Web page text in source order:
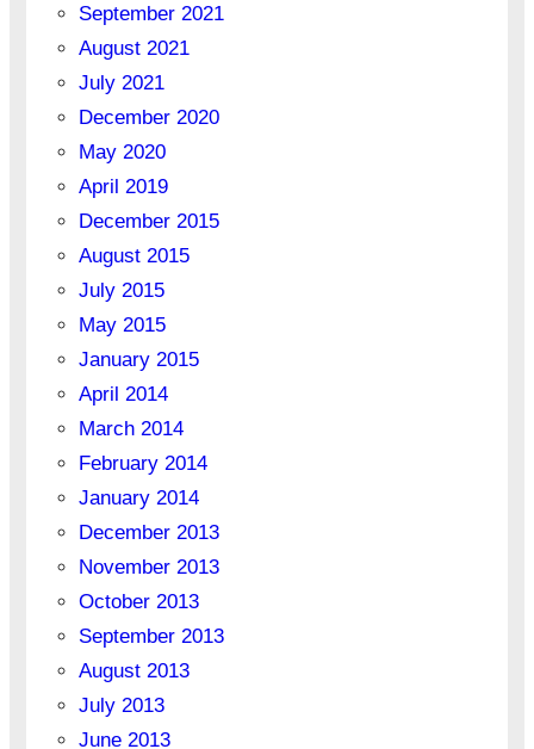
September 2021
August 2021
July 2021
December 2020
May 2020
April 2019
December 2015
August 2015
July 2015
May 2015
January 2015
April 2014
March 2014
February 2014
January 2014
December 2013
November 2013
October 2013
September 2013
August 2013
July 2013
June 2013